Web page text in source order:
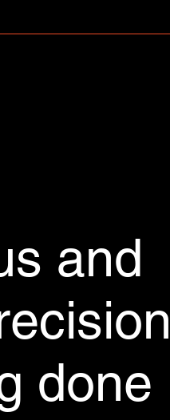
to members on the go.
and
done